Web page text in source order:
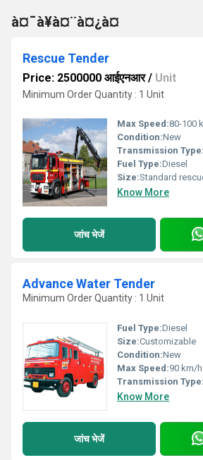
à¤¯à¥à¤¨à¤¿à¤
Rescue Tender
Price: 2500000 आईएनआर/ Unit
Minimum Order Quantity : 1 Unit
Max Speed:80-100
Condition:New
Transmission Type:
Fuel Type:Diesel
Size:Standard
Know More
जांच भेजें
Advance Water Tender
Minimum Order Quantity : 1 Unit
Fuel Type:Diesel
Size:Customizable
Condition:New
Max Speed:90 km/h
Transmission Type:
Know More
जांच भेजें